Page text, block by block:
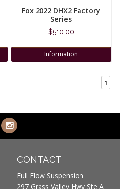
Fox 2022 DHX2 Factory
Series
$510.00
Information
1
CONTACT
Full Flow Suspension
297 Grass Valley Hwy Ste A